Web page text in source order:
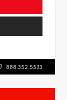
888.352.5533